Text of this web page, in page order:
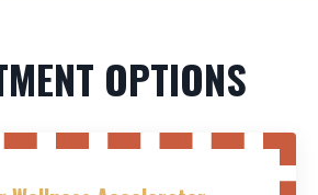
OPTIONS